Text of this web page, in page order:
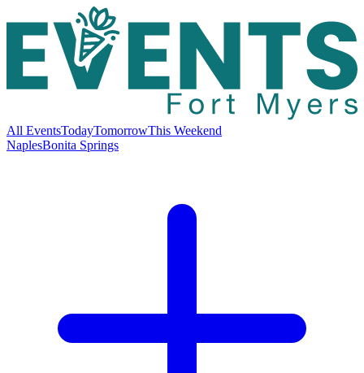
All EventsTodayTomorrowThis Weekend
NaplesBonita Springs